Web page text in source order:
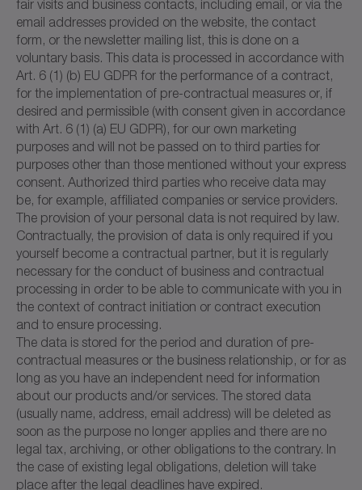
fair visits and business contacts, including email, or via the
email addresses provided on the website, the contact
form, or the newsletter mailing list, this is done on a
voluntary basis. This data is processed in accordance with
Art. 6 (1) (b) EU GDPR for the performance of a contract,
for the implementation of pre-contractual measures or, if
desired and permissible (with consent given in accordance
with Art. 6 (1) (a) EU GDPR), for our own marketing
purposes and will not be passed on to third parties for
purposes other than those mentioned without your express
consent. Authorized third parties who receive data may
be, for example, affiliated companies or service providers.
The provision of your personal data is not required by law.
Contractually, the provision of data is only required if you
yourself become a contractual partner, but it is regularly
necessary for the conduct of business and contractual
processing in order to be able to communicate with you in
the context of contract initiation or contract execution
and to ensure processing.
The data is stored for the period and duration of pre-
contractual measures or the business relationship, or for as
long as you have an independent need for information
about our products and/or services. The stored data
(usually name, address, email address) will be deleted as
soon as the purpose no longer applies and there are no
legal tax, archiving, or other obligations to the contrary. In
the case of existing legal obligations, deletion will take
place after the legal deadlines have expired.